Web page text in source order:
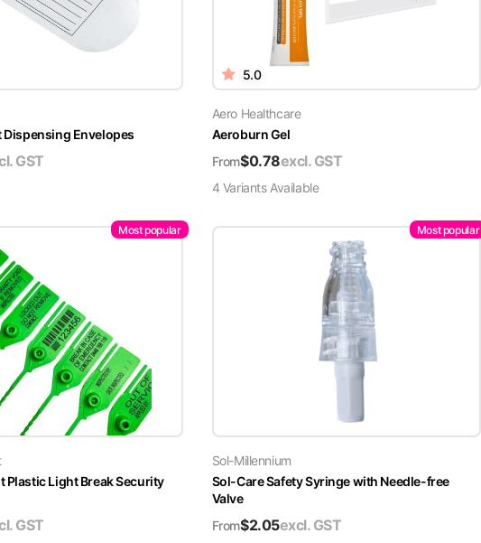
Dispensing Envelopes
GST
5.0
Aero Healthcare
Aeroburn Gel
From$0.78excl. GST
4 VariantsAvailable
Most popular
Plastic Light Break Security
GST
Most popular
Sol-Millennium
Sol-Care Safety Syringe with Needle-free
Valve
From$2.05excl. GST